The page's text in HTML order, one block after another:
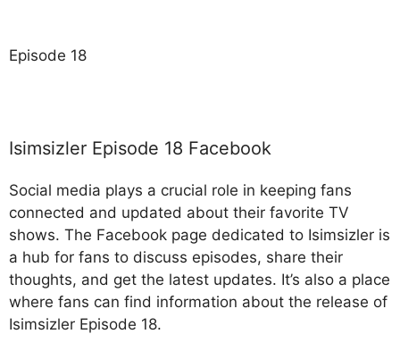
Episode 18
Isimsizler Episode 18 Facebook
Social media plays a crucial role in keeping fans
connected and updated about their favorite TV
shows. The Facebook page dedicated to Isimsizler is
a hub for fans to discuss episodes, share their
thoughts, and get the latest updates. It’s also a place
where fans can find information about the release of
Isimsizler Episode 18.